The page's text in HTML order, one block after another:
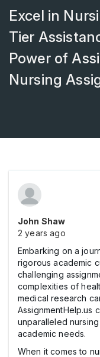
Excel in
Tier
Power of
Nursing
John Shaw
2 years ago
Embarking on a
rigorous academic
challenging
complexities of
medical research
AssignmentHelp.us
unparalleled
academic needs.
When it comes to